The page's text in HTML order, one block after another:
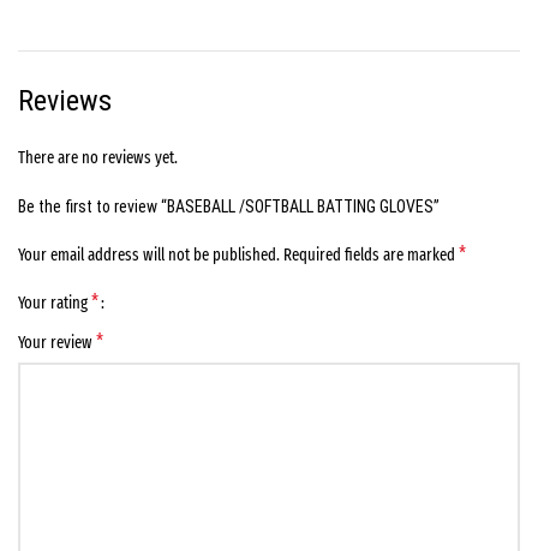
Reviews
There are no reviews yet.
Be the first to review “BASEBALL /SOFTBALL BATTING GLOVES”
Your email address will not be published. Required fields are marked *
Your rating*
Your review*